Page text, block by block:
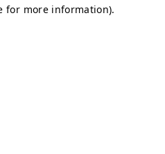
for more information).